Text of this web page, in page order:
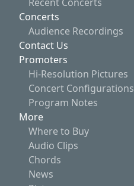
Concerts
Audience Recordings
Contact Us
Promoters
Hi-Resolution Pictures
Concert Configurations
Program Notes
More
Where to Buy
Audio Clips
Chords
News